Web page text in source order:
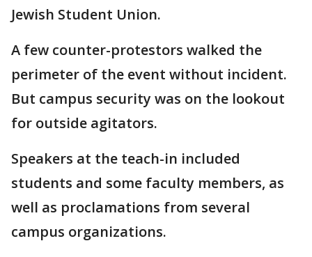
Jewish Student Union.
A few counter-protestors walked the
perimeter of the event without incident.
But campus security was on the lookout
for outside agitators.
Speakers at the teach-in included
students and some faculty members, as
well as proclamations from several
campus organizations.